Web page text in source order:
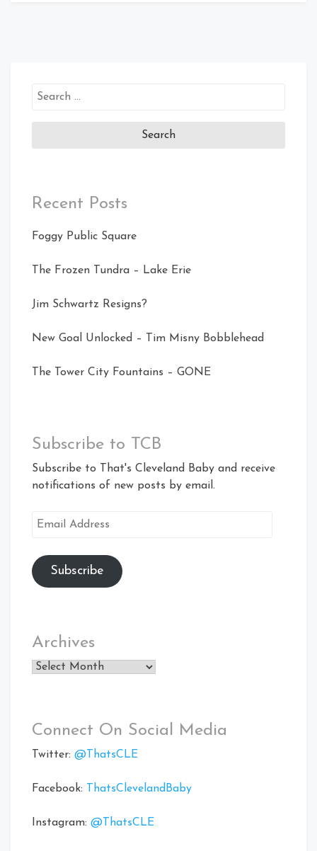
Search
Recent Posts
Foggy Public Square
The Frozen Tundra – Lake Erie
Jim Schwartz Resigns?
New Goal Unlocked – Tim Misny Bobblehead
The Tower City Fountains – GONE
Subscribe to TCB
Subscribe to That's Cleveland Baby and receive
notifications of new posts by email.
Email
Subscribe
Archives
Archives
Connect On Social Media
Twitter: @ThatsCLE
Facebook: ThatsClevelandBaby
Instagram: @ThatsCLE